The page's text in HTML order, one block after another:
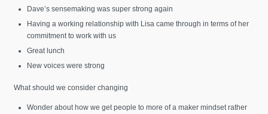
Dave’s sensemaking was super strong again
Having a working relationship with Lisa came through in terms of her
commitment to work with us
Great lunch
New voices were strong
What should we consider changing
Wonder about how we get people to more of a maker mindset rather